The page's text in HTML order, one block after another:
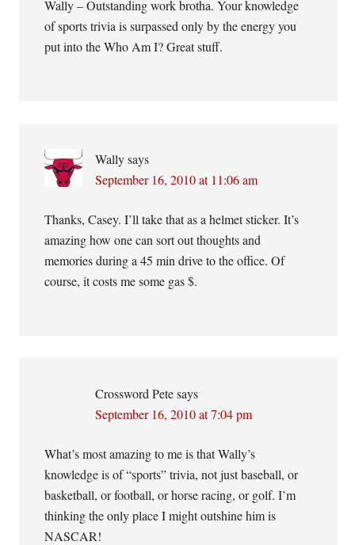
Wally – Outstanding work brotha. Your knowledge
of sports trivia is surpassed only by the energy you
put into the Who Am I? Great stuff.
Wally says
September 16, 2010 at 11:06 am
Thanks, Casey. I’ll take that as a helmet sticker. It’s
amazing how one can sort out thoughts and
memories during a 45 min drive to the office. Of
course, it costs me some gas $.
Crossword Pete says
September 16, 2010 at 7:04 pm
What’s most amazing to me is that Wally’s
knowledge is of “sports” trivia, not just baseball, or
basketball, or football, or horse racing, or golf. I’m
thinking the only place I might outshine him is
NASCAR!